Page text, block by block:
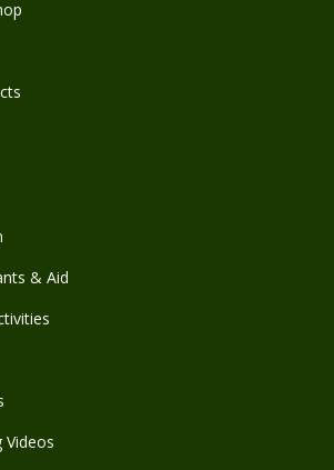
& Aid
Videos